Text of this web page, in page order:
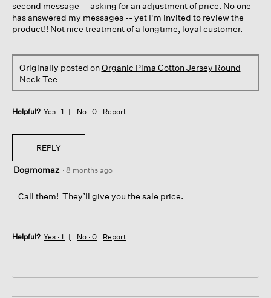
second message -- asking for an adjustment of price. No one
has answered my messages -- yet I'm invited to review the
product!! Not nice treatment of a longtime, loyal customer.
Originally posted onOrganic Pima Cotton Jersey Round
Neck Tee
Helpful? Yes · 1 No · 0 Report
REPLY
Dogmomaz · 8 months ago
Call them! They’ll give you the sale price.
Helpful? Yes · 1 No · 0 Report